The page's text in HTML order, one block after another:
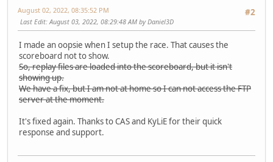
#2
August 02, 2022, 08:35:52 PM
Last Edit: August 03, 2022, 08:29:48 AM by Daniel3D
I made an oopsie when I setup the race. That causes the
scoreboard not to show.
So, replay files are loaded into the scoreboard, but it isn't
showing up.
We have a fix, but I am not at home so I can not access the FTP
server at the moment.
It's fixed again. Thanks to CAS and KyLiE for their quick
response and support.